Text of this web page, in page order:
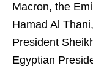
Macron, the
Hamad Al
President
Egyptian